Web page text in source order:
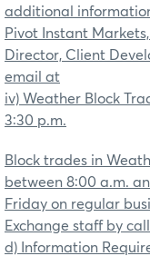
additional
Pivot Instant
Director, Client
email at
iv) Weather Block
3:30 p.m.
Block trades in
between 8:00 a.m.
Friday on regular
Exchange staff by
d) Information